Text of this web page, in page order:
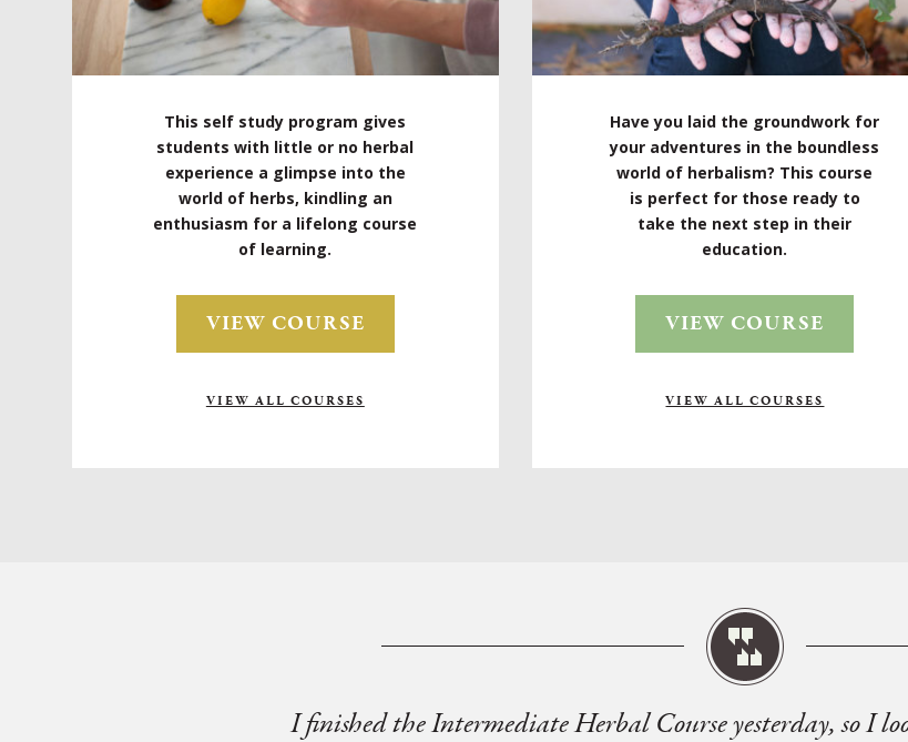
This self study program gives
students with little or no herbal
experience a glimpse into the
world of herbs, kindling an
enthusiasm for a lifelong course
of learning.
VIEW COURSE
VIEW ALL COURSES
Have you laid the groundwork for
your adventures in the boundless
world of herbalism? This course
is perfect for those ready to
take the next step in their
education.
VIEW COURSE
VIEW ALL COURSES
I finished the Intermediate Herbal Course yesterday, so I